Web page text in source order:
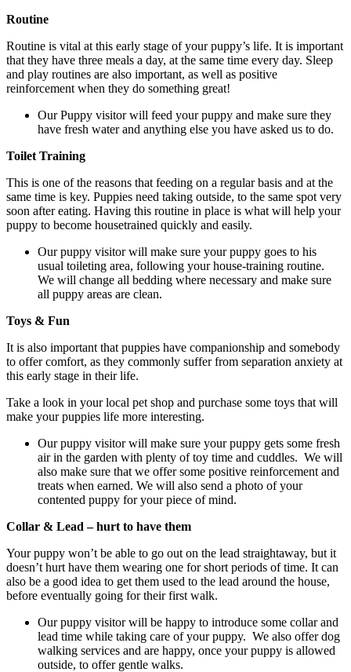
Routine
Routine is vital at this early stage of your puppy’s life. It is important
that they have three meals a day, at the same time every day. Sleep
and play routines are also important, as well as positive
reinforcement when they do something great!
Our Puppy visitor will feed your puppy and make sure they
have fresh water and anything else you have asked us to do.
Toilet Training
This is one of the reasons that feeding on a regular basis and at the
same time is key. Puppies need taking outside, to the same spot very
soon after eating. Having this routine in place is what will help your
puppy to become housetrained quickly and easily.
Our puppy visitor will make sure your puppy goes to his
usual toileting area, following your house-training routine.
We will change all bedding where necessary and make sure
all puppy areas are clean.
Toys & Fun
It is also important that puppies have companionship and somebody
to offer comfort, as they commonly suffer from separation anxiety at
this early stage in their life.
Take a look in your local pet shop and purchase some toys that will
make your puppies life more interesting.
Our puppy visitor will make sure your puppy gets some fresh
air in the garden with plenty of toy time and cuddles. We will
also make sure that we offer some positive reinforcement and
treats when earned. We will also send a photo of your
contented puppy for your piece of mind.
Collar & Lead – hurt to have them
Your puppy won’t be able to go out on the lead straightaway, but it
doesn’t hurt have them wearing one for short periods of time. It can
also be a good idea to get them used to the lead around the house,
before eventually going for their first walk.
Our puppy visitor will be happy to introduce some collar and
lead time while taking care of your puppy. We also offer dog
walking services and are happy, once your puppy is allowed
outside, to offer gentle walks.